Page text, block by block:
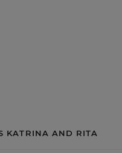
KATRINA AND RITA